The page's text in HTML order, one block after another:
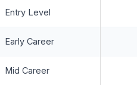
Entry Level
Early Career
Mid Career